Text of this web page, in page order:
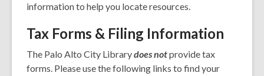
information to help you locate resources.
Tax Forms & Filing Information
The Palo Alto City Librarydoes notprovide tax
forms. Please use the following links to find your